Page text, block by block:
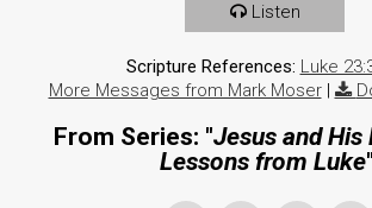
Listen
Scripture References: Luke
More Messages from Mark Moser|
From Series: "Jesus and His
Lessons from Luke"